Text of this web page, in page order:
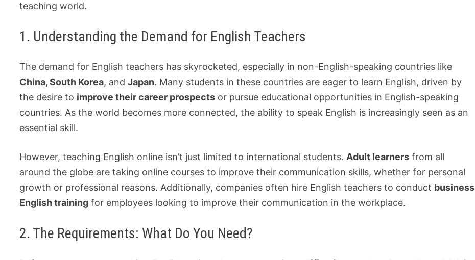
teaching world.
1. Understanding the Demand for English Teachers
The demand for English teachers has skyrocketed, especially in non-English-speaking countries like
China, South Korea, andJapan. Many students in these countries are eager to learn English, driven by
the desire to improve their career prospects or pursue educational opportunities in English-speaking
countries. As the world becomes more connected, the ability to speak English is increasingly seen as an
essential skill.
However, teaching English online isn’t just limited to international students. Adult learners from all
around the globe are taking online courses to improve their communication skills, whether for personal
growth or professional reasons. Additionally, companies often hire English teachers to conduct business
English training for employees looking to improve their communication in the workplace.
2. The Requirements: What Do You Need?